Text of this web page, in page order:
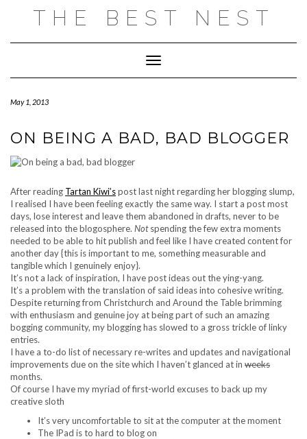
THE BEST NEST
Toggle Navigation
May 1, 2013
ON BEING A BAD, BAD BLOGGER
After reading Tartan Kiwi’spost last night regarding her blogging slump,
I realised I have been feeling exactly the same way. I start a post most
days, lose interest and leave them abandoned in drafts, never to be
released into the blogosphere. Notspending the few extra moments
needed to be able to hit publish and feel like I have created content for
another day {this is important to me, something measurable and
tangible which I genuinely enjoy}.
It’s not a lack of inspiration, I have post ideas out the ying-yang.
It’s a problem with the translation of said ideas into cohesive writing.
Despite returning from Christchurch and Around the Table brimming
with enthusiasm and genuine joy at being part of such an amazing
bogging community, my blogging has slowed to a gross trickle of linky
entries.
I have a to-do list of necessary re-writes and updates and navigational
improvements due on the site which I haven’t glanced at in weeks
months.
Of course I have my myriad of first-world excuses to back up my
creative sloth
It’s very uncomfortable to sit at the computer at the moment
The IPad is to hard to blog on